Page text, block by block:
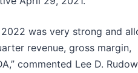
was very strong and
revenue, gross margin,
commented Lee D.